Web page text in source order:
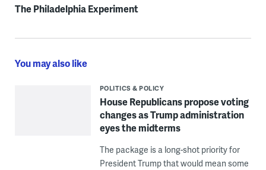
The Philadelphia Experiment
You may also like
POLITICS & POLICY
House Republicans propose voting
changes as Trump administration
eyes the midterms
The package is a long-shot priority for
President Trump that would mean some